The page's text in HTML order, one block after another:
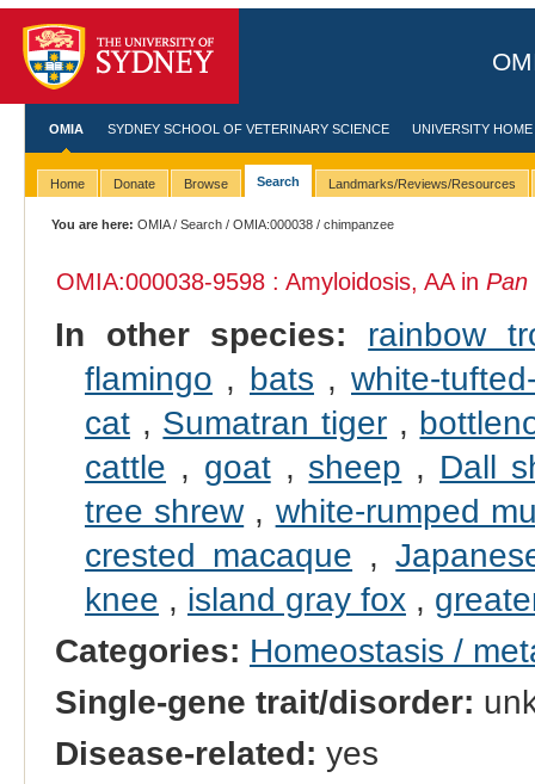
OMIA SYDNEY SCHOOL OF VETERINARY SCIENCE UNIVERSITY HOME
Home Donate Browse Search Landmarks/Reviews/Resources
You are here: OMIA/Search /OMIA:000038 / chimpanzee
OMIA:000038-9598 : Amyloidosis, AA in Pan
In other species:
rainbow
flamingo , bats , white-
cat, Sumatran tiger ,
cattle , goat, sheep , Dall
tree shrew, white-rumped
crested macaque ,
knee , island gray fox,
Categories: Homeostasis /
Single-gene trait/disorder:
Disease-related: yes